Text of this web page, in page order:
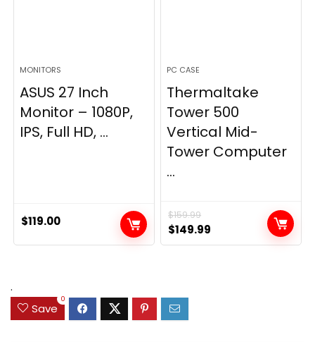
MONITORS
ASUS 27 Inch
Monitor – 1080P,
IPS, Full HD, ...
$119.00
PC CASE
Thermaltake
Tower 500
Vertical Mid-
Tower Computer
...
$159.99
Original
price
$149.99
price
.
Save
0